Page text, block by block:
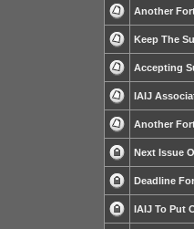
Another
Keep The
Accepting
IAIJ
Another
Next Issue
Deadline
IAIJ To Put